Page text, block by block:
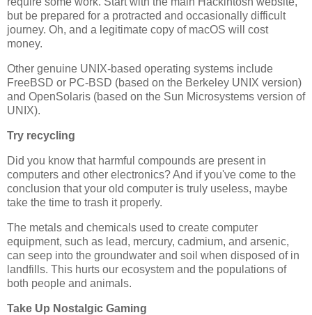
but be prepared for a protracted and occasionally difficult
journey. Oh, and a legitimate copy of macOS will cost
money.
Other genuine UNIX-based operating systems include
FreeBSD or PC-BSD (based on the Berkeley UNIX version)
and OpenSolaris (based on the Sun Microsystems version of
UNIX).
Try recycling
Did you know that harmful compounds are present in
computers and other electronics? And if you've come to the
conclusion that your old computer is truly useless, maybe
take the time to trash it properly.
The metals and chemicals used to create computer
equipment, such as lead, mercury, cadmium, and arsenic,
can seep into the groundwater and soil when disposed of in
landfills. This hurts our ecosystem and the populations of
both people and animals.
Take Up Nostalgic Gaming